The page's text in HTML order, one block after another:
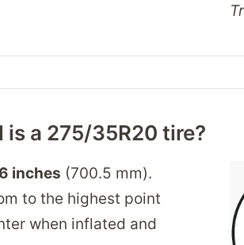
is a 275/35R20 tire?
inches (700.5 mm).
to the highest point
when inflated and